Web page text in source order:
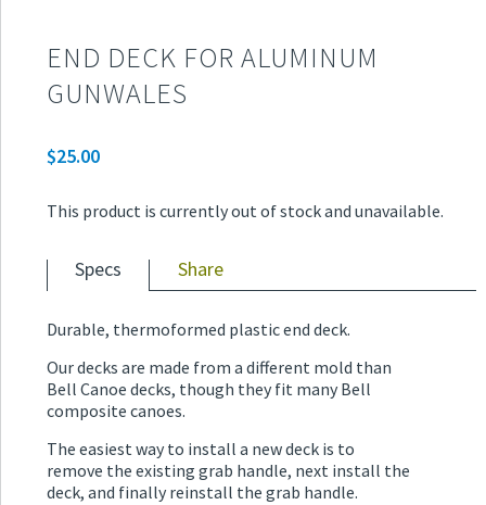
END DECK FOR ALUMINUM
GUNWALES
$25.00
This product is currently out of stock and unavailable.
Specs Share
Durable, thermoformed plastic end deck.
Our decks are made from a different mold than
Bell Canoe decks, though they fit many Bell
composite canoes.
The easiest way to install a new deck is to
remove the existing grab handle, next install the
deck, and finally reinstall the grab handle.